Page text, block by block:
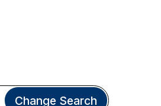
Change Search